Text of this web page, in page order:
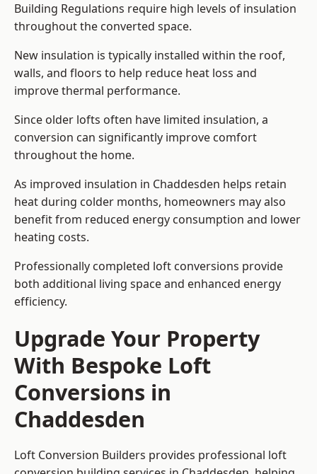
Building Regulations require high levels of insulation
throughout the converted space.
New insulation is typically installed within the roof,
walls, and floors to help reduce heat loss and
improve thermal performance.
Since older lofts often have limited insulation, a
conversion can significantly improve comfort
throughout the home.
As improved insulation in Chaddesden helps retain
heat during colder months, homeowners may also
benefit from reduced energy consumption and lower
heating costs.
Professionally completed loft conversions provide
both additional living space and enhanced energy
efficiency.
Upgrade Your Property
With Bespoke Loft
Conversions in
Chaddesden
Loft Conversion Builders provides professional loft